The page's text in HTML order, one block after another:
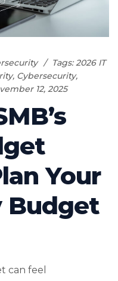
Tags: 2026 IT
, Cybersecurity,
12, 2025
Your
Budget
can feel